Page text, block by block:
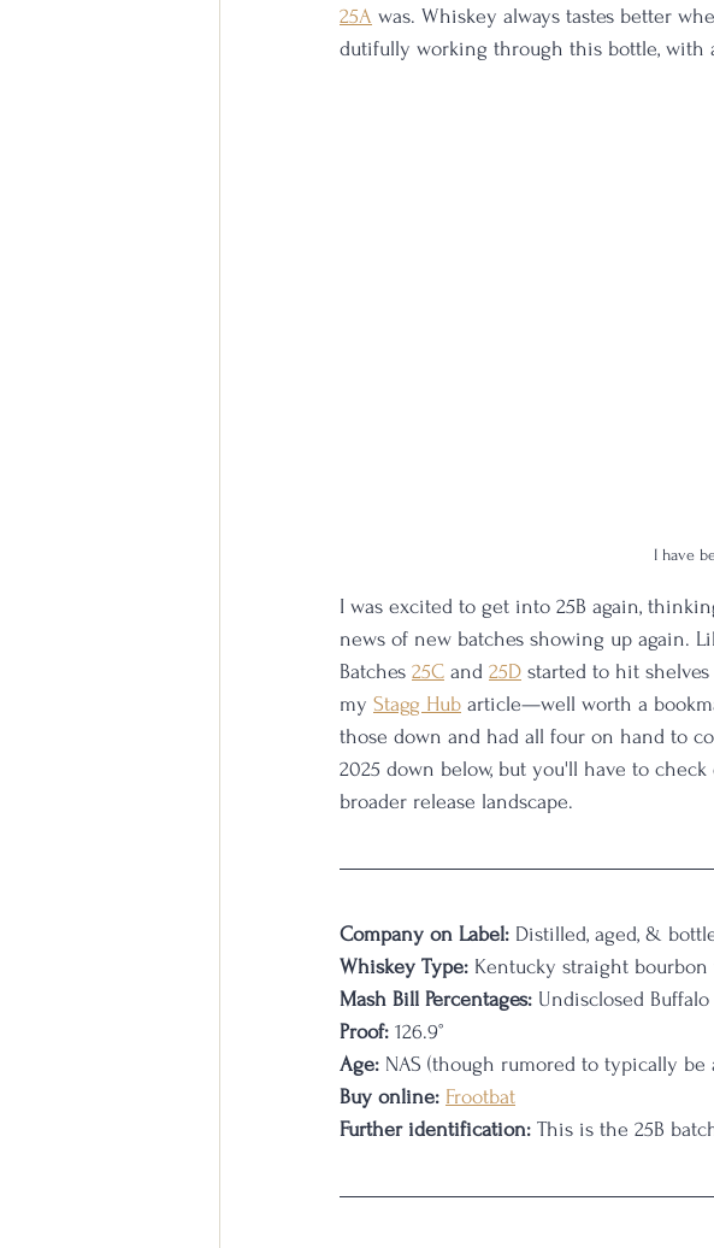
25A was. Whiskey always tastes better
dutifully working through this bottle, with
I have
I was excited to get into 25B again,
news of new batches showing up again.
Batches 25C and 25D started to hit
my Stagg Hub article—well worth a
those down and had all four on hand to
2025 down below, but you'll have to
broader release landscape.
Company on Label: Distilled, aged, &
Whiskey Type: Kentucky straight bourbon
Mash Bill Percentages: Undisclosed
Proof: 126.9°
Age: NAS (though rumored to typically be
Buy online: Frootbat
Further identification: This is the 25B